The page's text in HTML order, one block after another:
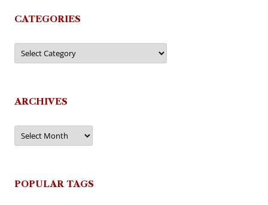
CATEGORIES
Categories
ARCHIVES
Archives
POPULAR TAGS